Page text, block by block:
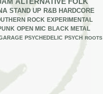
STAND UP R&B HARDCORE
ROCK EXPERIMENTAL
OPEN MIC BLACK METAL
PSYCHEDELIC PSYCH ROOTS